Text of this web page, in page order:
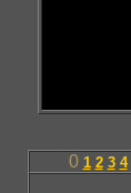
0 1 2 3 4